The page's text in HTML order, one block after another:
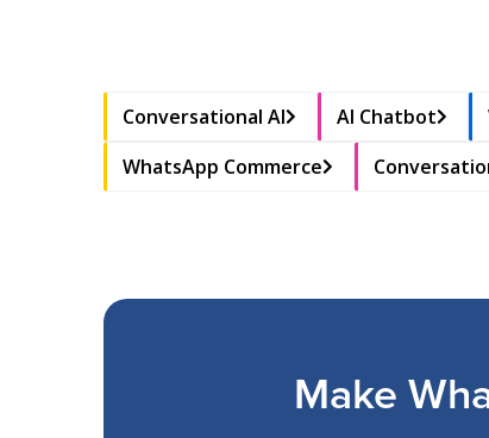
Conversational AI AI Chatbot
WhatsApp Commerce
Make